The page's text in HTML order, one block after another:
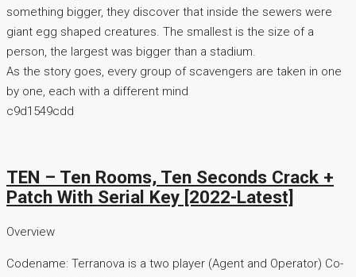
something bigger, they discover that inside the sewers were
giant egg shaped creatures. The smallest is the size of a
person, the largest was bigger than a stadium.
As the story goes, every group of scavengers are taken in one
by one, each with a different mind
c9d1549cdd
TEN – Ten Rooms, Ten Seconds Crack +
Patch With Serial Key [2022-Latest]
Overview
Codename: Terranova is a two player (Agent and Operator) Co-